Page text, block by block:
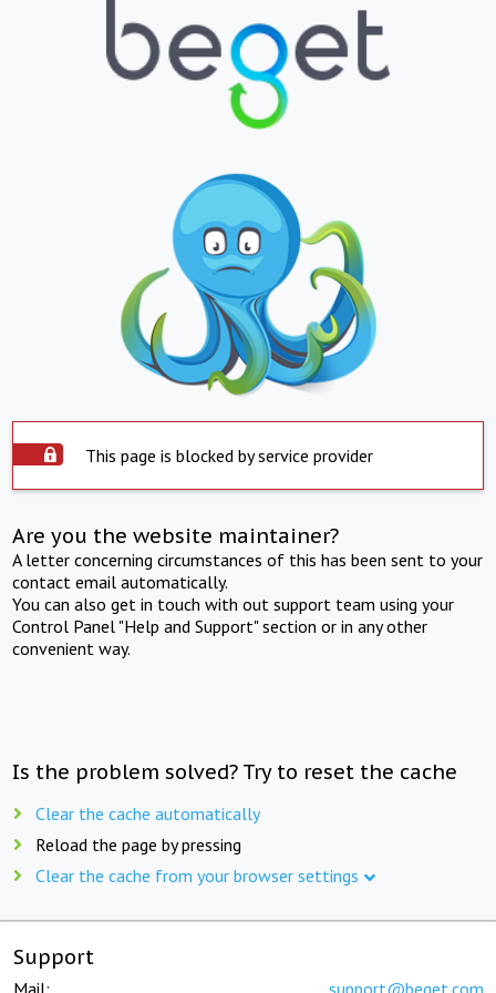
This page is blocked by service provider
Are you the website maintainer?
A letter concerning circumstances of this has been sent to your
contact email automatically.
You can also get in touch with out support team using your
Control Panel "Help and Support" section or in any other
convenient way.
Is the problem solved? Try to reset the cache
Clear the cache automatically
Reload the page by pressing
Clear the cache from your browser settings
Support
Mail: support@beget.com